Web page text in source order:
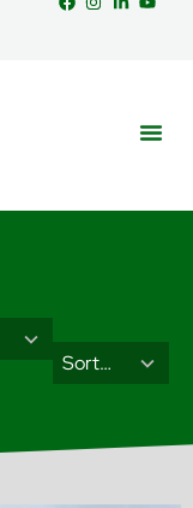
Sort Results By
3
results